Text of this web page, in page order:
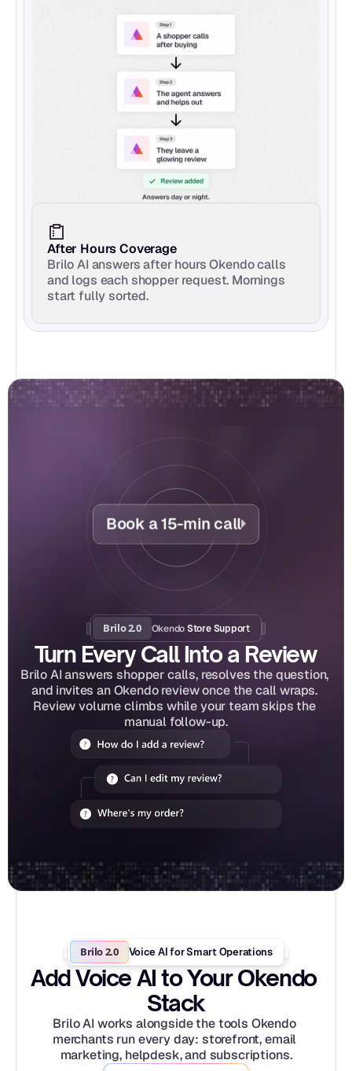
After Hours Coverage
Brilo AI answers after hours Okendo calls
and logs each shopper request. Mornings
start fully sorted.
Brilo 2.0 Okendo Store Support
Turn Every Call Into a Review
Brilo AI answers shopper calls, resolves the question,
and invites an Okendo review once the call wraps.
Review volume climbs while your team skips the
manual follow-up.
Book a 15-min call
Brilo 2.0 Voice AI for Smart Operations
Add Voice AI to Your Okendo
Stack
Brilo AI works alongside the tools Okendo
merchants run every day: storefront, email
marketing, helpdesk, and subscriptions.